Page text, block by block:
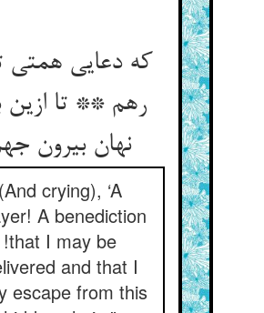
که دعایی همتی
رهم ** تا ازین
نهان بیرون
(And crying), ‘A
A benediction
!that I may be
and that I
escape from this